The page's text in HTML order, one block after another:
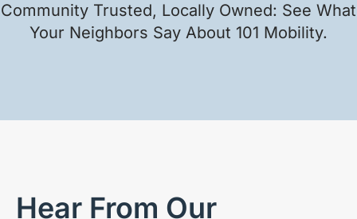
Community Trusted, Locally Owned: See What
Your Neighbors Say About 101 Mobility.
Hear From Our